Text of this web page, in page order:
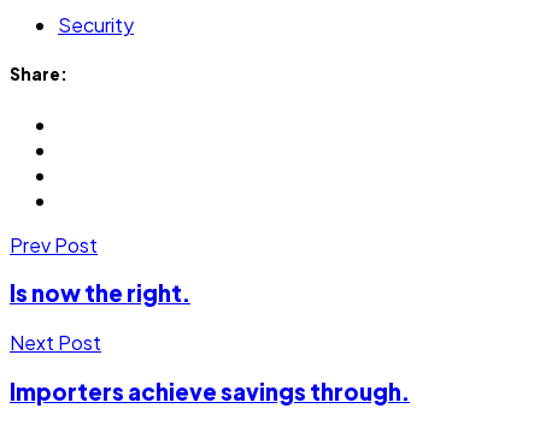
Security
Share:
Prev Post
Is now the right.
Next Post
Importers achieve savings through.